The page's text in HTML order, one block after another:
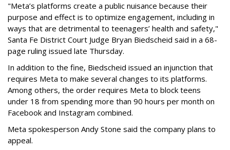
"Meta’s platforms create a public nuisance because their
purpose and effect is to optimize engagement, including in
ways that are detrimental to teenagers’ health and safety,"
Santa Fe District Court Judge Bryan Biedscheid said in a 68-
page ruling issued late Thursday.
In addition to the fine, Biedscheid issued an injunction that
requires Meta to make several changes to its platforms.
Among others, the order requires Meta to block teens
under 18 from spending more than 90 hours per month on
Facebook and Instagram combined.
Meta spokesperson Andy Stone said the company plans to
appeal.